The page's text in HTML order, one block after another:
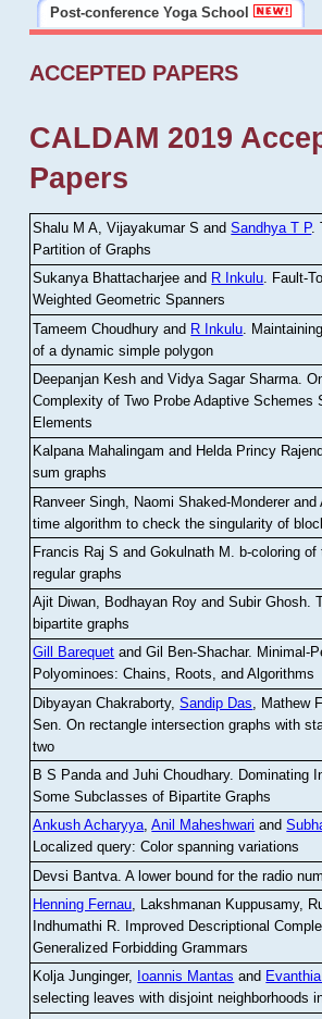
Post-conference Yoga School
ACCEPTED PAPERS
CALDAM 2019
Papers
Shalu M A, Vijayakumar S andSandhya T P.
Partition of Graphs
Sukanya Bhattacharjee and R Inkulu. Fault-
Weighted Geometric Spanners
Tameem Choudhury and R Inkulu
of a dynamic simple polygon
Deepanjan Kesh and Vidya Sagar Sharma .
Complexity of Two Probe Adaptive Schemes
Elements
Kalpana Mahalingam and Helda Princy
sum graphs
Ranveer Singh, Naomi Shaked-Monderer and
time algorithm to check the singularity of
Francis Raj S and Gokulnath M
b-coloring
regular graphs
Ajit Diwan, Bodhayan Roy and Subir Ghosh.
bipartite graphs
Gill Barequet and Gil Ben-Shachar. Minimal-
Polyominoes: Chains, Roots, and Algorithms
Dibyayan Chakraborty,Sandip Das , Mathew
Sen .On rectangle intersection graphs with
two
B S Panda and Juhi Choudhary. Dominating
Some Subclasses of Bipartite Graphs
Ankush Acharyya,Anil Maheshwari and
Localized query: Color spanning variations
Devsi Bantva.A lower bound for the radio
Henning Fernau, Lakshmanan Kuppusamy,
Indhumathi R. Improved Descriptional
Generalized Forbidding Grammars
Kolja Junginger, Ioannis Mantas and
selecting leaves with disjoint neighborhoods